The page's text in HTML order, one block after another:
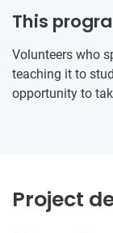
This
Volunteers who
teaching it to
opportunity to
Project